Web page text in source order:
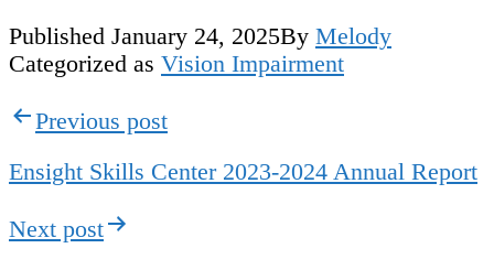
Published January 24, 2025By Melody
Categorized as Vision Impairment
Post
navigation
Previous post
Ensight Skills Center 2023-2024 Annual Report
Next post